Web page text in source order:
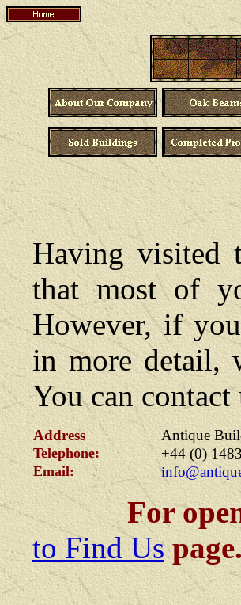
Having visited
that most of
However, if
in more detail,
You can
Address Antique
Telephone: +44 (0)
Email: i
For opening
to Find Uspage.